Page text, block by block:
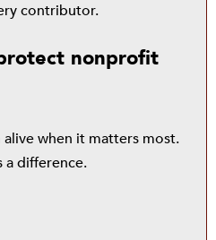
contributor.
nonprofit
when it matters most.
a difference.